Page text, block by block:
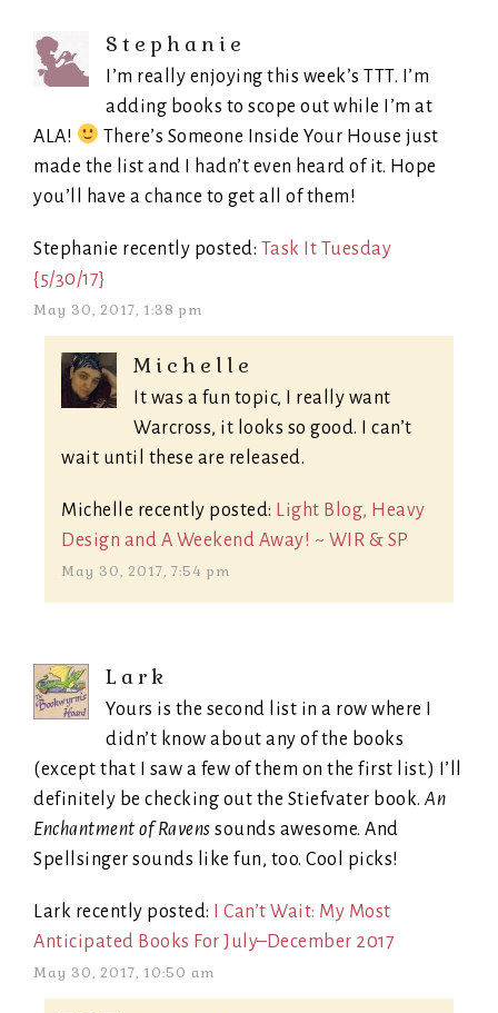
Stephanie
I’m really enjoying this week’s TTT. I’m
adding books to scope out while I’m at
ALA!
There’s Someone Inside Your House just
made the list and I hadn’t even heard of it. Hope
you’ll have a chance to get all of them!
Stephanie recently posted: Task It Tuesday
{5/30/17}
May 30, 2017, 1:38 pm
Michelle
It was a fun topic, I really want
Warcross, it looks so good. I can’t
wait until these are released.
Michelle recently posted:
Light Blog, Heavy
Design and A Weekend Away! ~ WIR & SP
May 30, 2017, 7:54 pm
Lark
Yours is the second list in a row where I
didn’t know about any of the books
(except that I saw a few of them on the first list.) I’ll
definitely be checking out the Stiefvater book. An
Enchantment of Ravens sounds awesome. And
Spellsinger sounds like fun, too. Cool picks!
Lark recently posted:
I Can’t Wait: My Most
Anticipated Books For July–December 2017
May 30, 2017, 10:50 am